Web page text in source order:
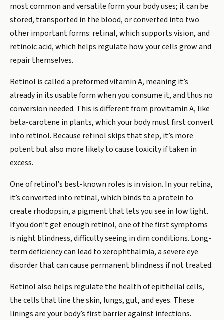
most common and versatile form your body uses; it can be
stored, transported in the blood, or converted into two
other important forms: retinal, which supports vision, and
retinoic acid, which helps regulate how your cells grow and
repair themselves.
Retinol is called a preformed vitamin A, meaning it’s
already in its usable form when you consume it, and thus no
conversion needed. This is different from provitamin A, like
beta-carotene in plants, which your body must first convert
into retinol. Because retinol skips that step, it’s more
potent but also more likely to cause toxicity if taken in
excess.
One of retinol’s best-known roles is in vision. In your retina,
it’s converted into retinal, which binds to a protein to
create rhodopsin, a pigment that lets you see in low light.
If you don’t get enough retinol, one of the first symptoms
is night blindness, difficulty seeing in dim conditions. Long-
term deficiency can lead to xerophthalmia, a severe eye
disorder that can cause permanent blindness if not treated.
Retinol also helps regulate the health of epithelial cells,
the cells that line the skin, lungs, gut, and eyes. These
linings are your body’s first barrier against infections.